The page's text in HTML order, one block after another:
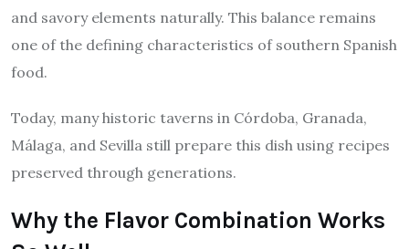
and savory elements naturally. This balance remains
one of the defining characteristics of southern Spanish
food.
Today, many historic taverns in Córdoba, Granada,
Málaga, and Sevilla still prepare this dish using recipes
preserved through generations.
Why the Flavor Combination Works